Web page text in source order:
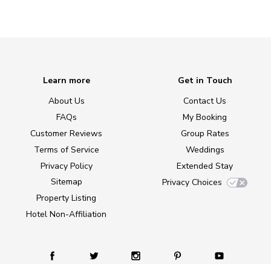
Learn more
About Us
FAQs
Customer Reviews
Terms of Service
Privacy Policy
Sitemap
Property Listing
Hotel Non-Affiliation
Get in Touch
Contact Us
My Booking
Group Rates
Weddings
Extended Stay
Privacy Choices